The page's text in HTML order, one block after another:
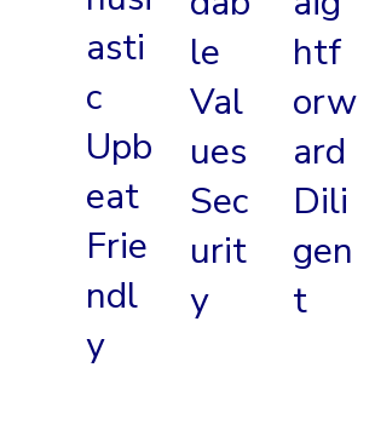
asti
c
Upb
eat
Frie
ndl
y
le
Val
ues
Sec
urit
y
htf
orw
ard
Dili
gen
t